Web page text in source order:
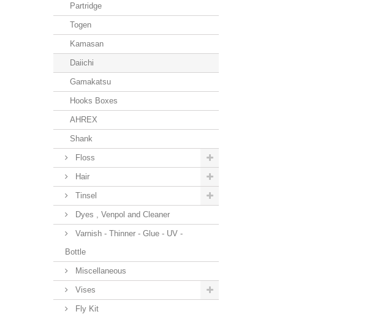
Partridge
Togen
Kamasan
Daiichi
Gamakatsu
Hooks Boxes
AHREX
Shank
Floss
Hair
Tinsel
Dyes , Venpol and Cleaner
Varnish - Thinner - Glue - UV -
Bottle
Miscellaneous
Vises
Fly Kit